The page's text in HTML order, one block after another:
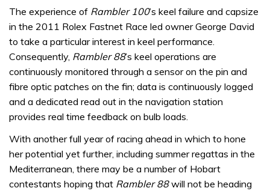
The experience of Rambler 100’s keel failure and capsize
in the 2011 Rolex Fastnet Race led owner George David
to take a particular interest in keel performance.
Consequently, Rambler 88’s keel operations are
continuously monitored through a sensor on the pin and
fibre optic patches on the fin; data is continuously logged
and a dedicated read out in the navigation station
provides real time feedback on bulb loads.
With another full year of racing ahead in which to hone
her potential yet further, including summer regattas in the
Mediterranean, there may be a number of Hobart
contestants hoping that Rambler 88will not be heading